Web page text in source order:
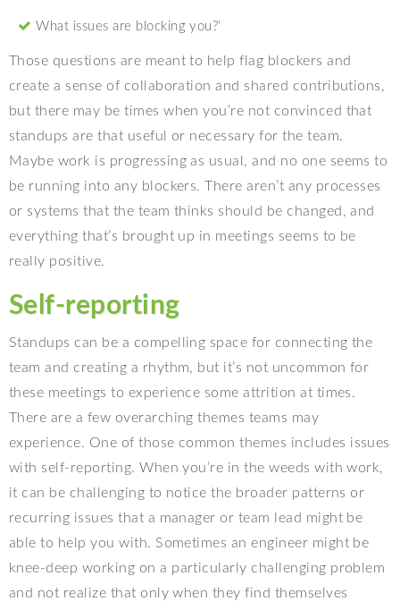
What issues are blocking you?’
Those questions are meant to help flag blockers and
create a sense of collaboration and shared contributions,
but there may be times when you’re not convinced that
standups are that useful or necessary for the team.
Maybe work is progressing as usual, and no one seems to
be running into any blockers. There aren’t any processes
or systems that the team thinks should be changed, and
everything that’s brought up in meetings seems to be
really positive.
Self-reporting
Standups can be a compelling space for connecting the
team and creating a rhythm, but it’s not uncommon for
these meetings to experience some attrition at times.
There are a few overarching themes teams may
experience. One of those common themes includes issues
with self-reporting. When you’re in the weeds with work,
it can be challenging to notice the broader patterns or
recurring issues that a manager or team lead might be
able to help you with. Sometimes an engineer might be
knee-deep working on a particularly challenging problem
and not realize that only when they find themselves